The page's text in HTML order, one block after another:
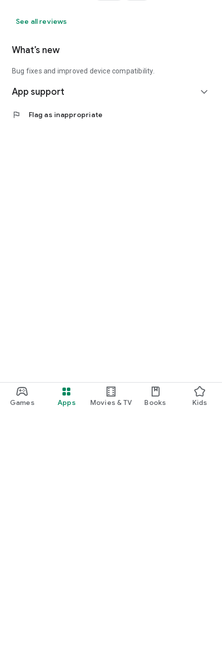
Games Apps Movies & TV Books Kids
See all reviews
What’s new
Bug fixes and improved device compatibility.
App support expand_more
flag Flag as inappropriate